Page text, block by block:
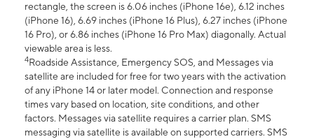
rectangle, the screen is 6.06 inches (iPhone 16e), 6.12 inches
(iPhone 16), 6.69 inches (iPhone 16 Plus), 6.27 inches (iPhone
16 Pro), or 6.86 inches (iPhone 16 Pro Max) diagonally. Actual
viewable area is less.
4Roadside Assistance, Emergency SOS, and Messages via
satellite are included for free for two years with the activation
of any iPhone 14 or later model. Connection and response
times vary based on location, site conditions, and other
factors. Messages via satellite requires a carrier plan. SMS
messaging via satellite is available on supported carriers. SMS